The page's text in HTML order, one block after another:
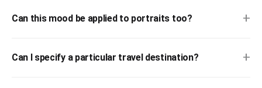
Can this mood be applied to portraits too? +
Can I specify a particular travel destination? +